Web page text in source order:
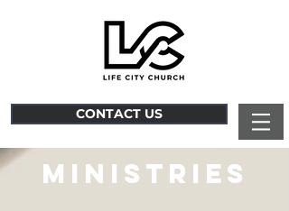
CONTACT US
MINISTRIES